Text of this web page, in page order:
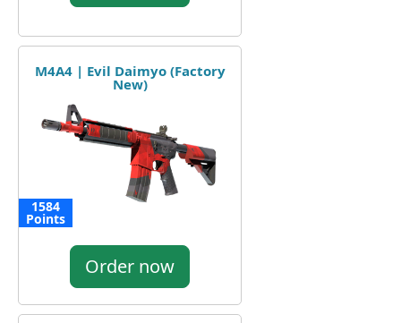
M4A4 | Evil Daimyo (Factory
New)
1584
Points
Order now